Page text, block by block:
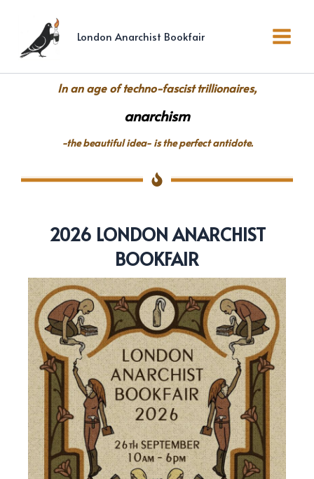
content
London Anarchist Bookfair
In an age of techno-fascist trillionaires,
anarchism
-the beautiful idea- is the perfect antidote.
2026 LONDON ANARCHIST
BOOKFAIR